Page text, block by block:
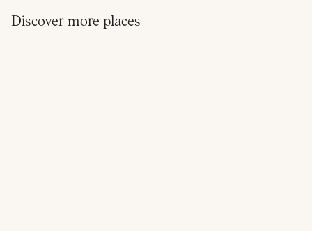
Discover more places